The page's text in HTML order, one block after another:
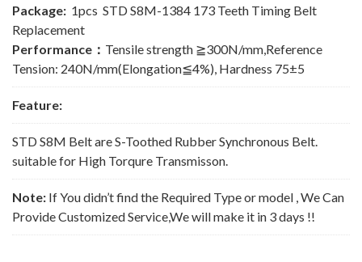
Package: 1pcs STD S8M-1384 173 Teeth Timing Belt
Replacement
Performance： Tensile strength ≧300N/mm,Reference
Tension: 240N/mm(Elongation≦4%), Hardness 75±5
Feature:
STD S8M Belt are S-Toothed Rubber Synchronous Belt.
suitable for High Torqure Transmisson.
Note: If You didn’t find the Required Type or model , We Can
Provide Customized Service,We will make it in 3 days !!